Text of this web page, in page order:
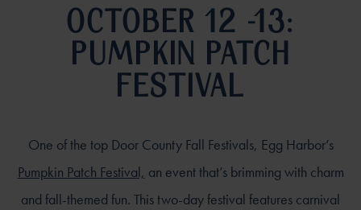
OCTOBER 12 -13:
PUMPKIN PATCH
FESTIVAL
One of the top Door County Fall Festivals, Egg Harbor’s
Pumpkin Patch Festival, an event that’s brimming with charm
and fall-themed fun. This two-day festival features carnival